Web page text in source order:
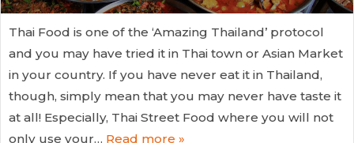
Thai Food is one of the ‘Amazing Thailand’ protocol
and you may have tried it in Thai town or Asian Market
in your country. If you have never eat it in Thailand,
though, simply mean that you may never have taste it
at all! Especially, Thai Street Food where you will not
only use your… Read more »